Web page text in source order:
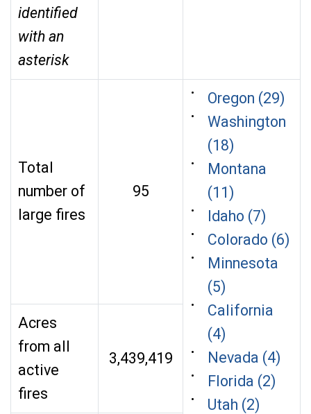
identified
with an
asterisk
Total
number of
large fires
95
Oregon (29)
Washington
(18)
Montana
(11)
Idaho (7)
Colorado (6)
Minnesota
(5)
California
(4)
Nevada (4)
Florida (2)
Utah (2)
Acres
from all
active
fires
3,439,419